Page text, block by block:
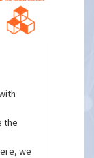
the
we